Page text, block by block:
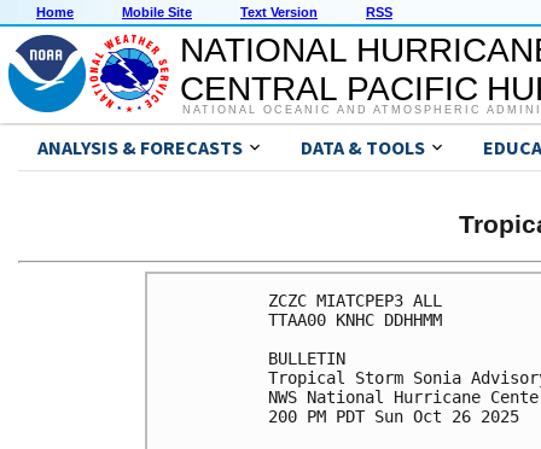
Home Mobile Site Text Version RSS
NATIONAL
CENTRAL PACIFIC
NATIONAL OCEANIC AND ATMOSPHERIC
ANALYSIS & FORECASTS DATA & TOOLS
ZCZC MIATCPEP3 ALL
TTAA00 KNHC DDHHMM
BULLETIN
Tropical Storm Sonia
NWS National Hurricane
200 PM PDT Sun Oct 26 2025